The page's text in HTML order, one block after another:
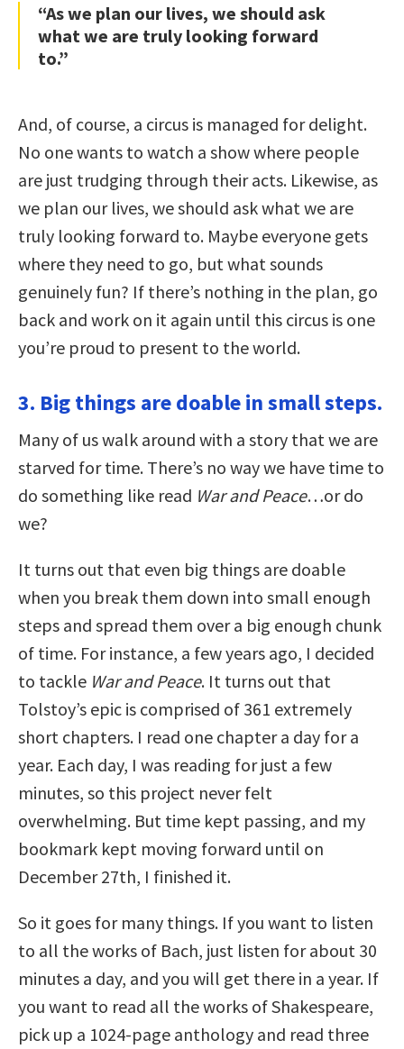
“As we plan our lives, we should ask
what we are truly looking forward
to.”
And, of course, a circus is managed for delight.
No one wants to watch a show where people
are just trudging through their acts. Likewise, as
we plan our lives, we should ask what we are
truly looking forward to. Maybe everyone gets
where they need to go, but what sounds
genuinely fun? If there’s nothing in the plan, go
back and work on it again until this circus is one
you’re proud to present to the world.
3. Big things are doable in small steps.
Many of us walk around with a story that we are
starved for time. There’s no way we have time to
do something like read War and Peace…or do
we?
It turns out that even big things are doable
when you break them down into small enough
steps and spread them over a big enough chunk
of time. For instance, a few years ago, I decided
to tackle War and Peace. It turns out that
Tolstoy’s epic is comprised of 361 extremely
short chapters. I read one chapter a day for a
year. Each day, I was reading for just a few
minutes, so this project never felt
overwhelming. But time kept passing, and my
bookmark kept moving forward until on
December 27th, I finished it.
So it goes for many things. If you want to listen
to all the works of Bach, just listen for about 30
minutes a day, and you will get there in a year. If
you want to read all the works of Shakespeare,
pick up a 1024-page anthology and read three